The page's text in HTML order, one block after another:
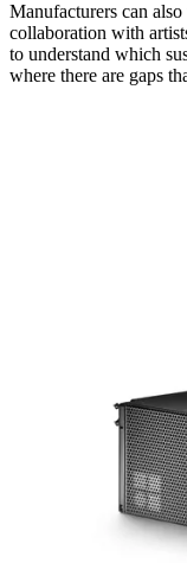
Manufacturers can
collaboration with
to understand which
where there are gaps